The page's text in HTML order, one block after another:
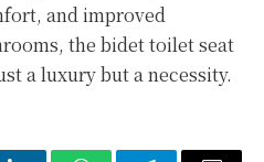
and improved
the bidet toilet seat
a luxury but a necessity.